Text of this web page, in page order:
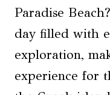
Paradise
day filled with
exploration,
experience for